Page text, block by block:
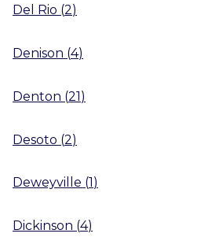
Del Rio (2)
Denison (4)
Denton (21)
Desoto (2)
Deweyville (1)
Dickinson (4)